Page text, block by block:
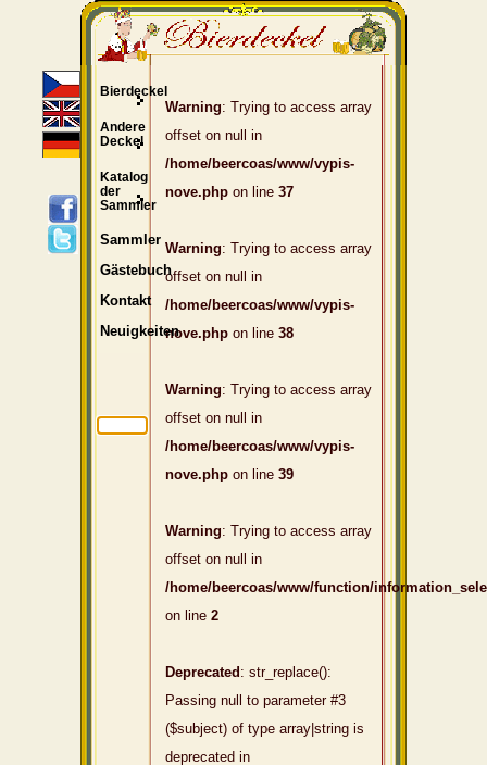
Warning: Trying to access array
offset on null in
/home/beercoas/www/vypis-
nove.php on line 37
Warning: Trying to access array
offset on null in
/home/beercoas/www/vypis-
nove.php on line 38
Warning: Trying to access array
offset on null in
/home/beercoas/www/vypis-
nove.php on line 39
Warning: Trying to access array
offset on null in
/home/beercoas/www/function/
on line 2
Deprecated : str_replace():
Passing null to parameter #3
($subject) of type array|string is
deprecated in
Bierdeckel
Andere
Deckel
Katalog
der
Sammler
Sammler
Gästebuch
Kontakt
Neuigkeiten